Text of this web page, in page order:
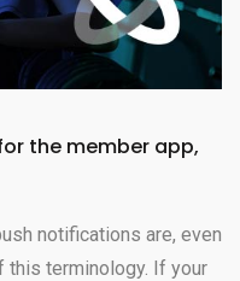
the member app,
notifications are, even
this terminology. If your